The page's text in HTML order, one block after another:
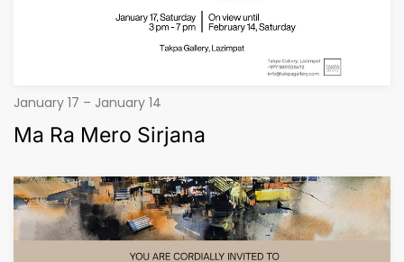
January 17 – January 14
Ma Ra Mero Sirjana